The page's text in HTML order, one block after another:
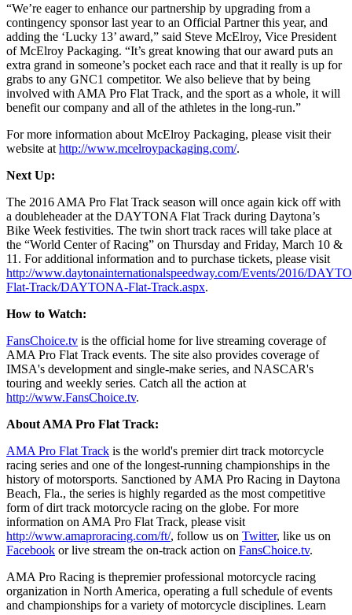
“We’re eager to enhance our partnership by upgrading from a
contingency sponsor last year to an Official Partner this year, and
adding the ‘Lucky 13’ award,” said Steve McElroy, Vice President
of McElroy Packaging. “It’s great knowing that our award puts an
extra grand in someone’s pocket each race and that it really is up for
grabs to any GNC1 competitor. We also believe that by being
involved with AMA Pro Flat Track, and the sport as a whole, it will
benefit our company and all of the athletes in the long-run.”
For more information about McElroy Packaging, please visit their
website at http://www.mcelroypackaging.com/.
Next Up:
The 2016 AMA Pro Flat Track season will once again kick off with
a doubleheader at the DAYTONA Flat Track during Daytona’s
Bike Week festivities. The twin short track races will take place at
the “World Center of Racing” on Thursday and Friday, March 10 &
11. For additional information and to purchase tickets, please visit
http://www.daytonainternationalspeedway.com/Events/2016/
Flat-Track/DAYTONA-Flat-Track.aspx.
How to Watch:
FansChoice.tv is the official home for live streaming coverage of
AMA Pro Flat Track events. The site also provides coverage of
IMSA's development and single-make series, and NASCAR's
touring and weekly series. Catch all the action at
http://www.FansChoice.tv.
About AMA Pro Flat Track:
AMA Pro Flat Track is the world's premier dirt track motorcycle
racing series and one of the longest-running championships in the
history of motorsports. Sanctioned by AMA Pro Racing in Daytona
Beach, Fla., the series is highly regarded as the most competitive
form of dirt track motorcycle racing on the globe. For more
information on AMA Pro Flat Track, please visit
http://www.amaproracing.com/ft/, follow us on Twitter, like us on
Facebook or live stream the on-track action on FansChoice.tv.
AMA Pro Racing is thepremier professional motorcycle racing
organization in North America, operating a full schedule of events
and championships for a variety of motorcycle disciplines. Learn